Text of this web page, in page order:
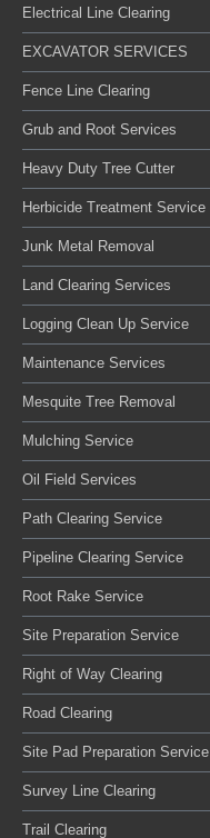
Electrical Line Clearing
EXCAVATOR SERVICES
Fence Line Clearing
Grub and Root Services
Heavy Duty Tree Cutter
Herbicide Treatment Service
Junk Metal Removal
Land Clearing Services
Logging Clean Up Service
Maintenance Services
Mesquite Tree Removal
Mulching Service
Oil Field Services
Path Clearing Service
Pipeline Clearing Service
Root Rake Service
Site Preparation Service
Right of Way Clearing
Road Clearing
Site Pad Preparation Service
Survey Line Clearing
Trail Clearing